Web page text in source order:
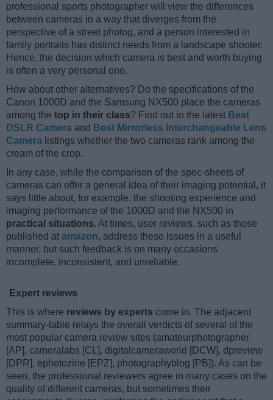
professional sports photographer will view the differences
between cameras in a way that diverges from the
perspective of a street photog, and a person interested in
family portraits has distinct needs from a landscape shooter.
Hence, the decision which camera is best and worth buying
is often a very personal one.
How about other alternatives? Do the specifications of the
Canon 1000D and the Samsung NX500 place the cameras
among the top in their class? Find out in the latest Best
DSLR Camera and Best Mirrorless Interchangeable Lens
Camera listings whether the two cameras rank among the
cream of the crop.
In any case, while the comparison of the spec-sheets of
cameras can offer a general idea of their imaging potential, it
says little about, for example, the shooting experience and
imaging performance of the 1000D and the NX500 in
practical situations. At times, user reviews, such as those
published at amazon, address these issues in a useful
manner, but such feedback is on many occasions
incomplete, inconsistent, and unreliable.
Expert reviews
This is where reviews by experts come in. The adjacent
summary-table relays the overall verdicts of several of the
most popular camera review sites (amateurphotographer
[AP], cameralabs [CL], digitalcameraworld [DCW], dpreview
[DPR], ephotozine [EPZ], photographyblog [PB]). As can be
seen, the professional reviewers agree in many cases on the
quality of different cameras, but sometimes their